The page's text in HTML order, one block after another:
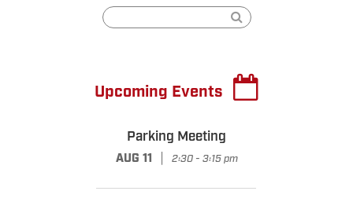
Upcoming Events
Parking Meeting
AUG 11 | 2:30 - 3:15 pm